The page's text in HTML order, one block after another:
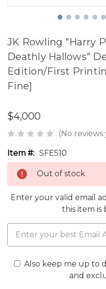
JK Rowling "Harry
Deathly Hallows"
Edition/First
Fine]
$4,000
(No reviews
Item #: SFE510
Out of stock
Enter your valid email
this item is
Also keep me up to
and